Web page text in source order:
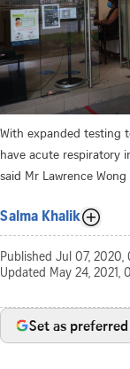
With expanded testing
have acute respiratory
said Mr Lawrence Wong
Salma Khalik
Published Jul 07, 2020,
Updated May 24, 2021,
Set as